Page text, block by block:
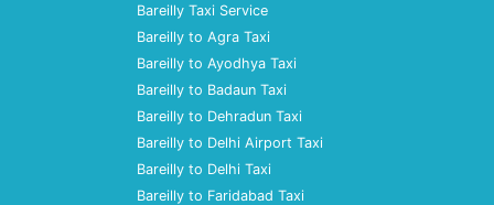
Bareilly Taxi Service
Bareilly to Agra Taxi
Bareilly to Ayodhya Taxi
Bareilly to Badaun Taxi
Bareilly to Dehradun Taxi
Bareilly to Delhi Airport Taxi
Bareilly to Delhi Taxi
Bareilly to Faridabad Taxi